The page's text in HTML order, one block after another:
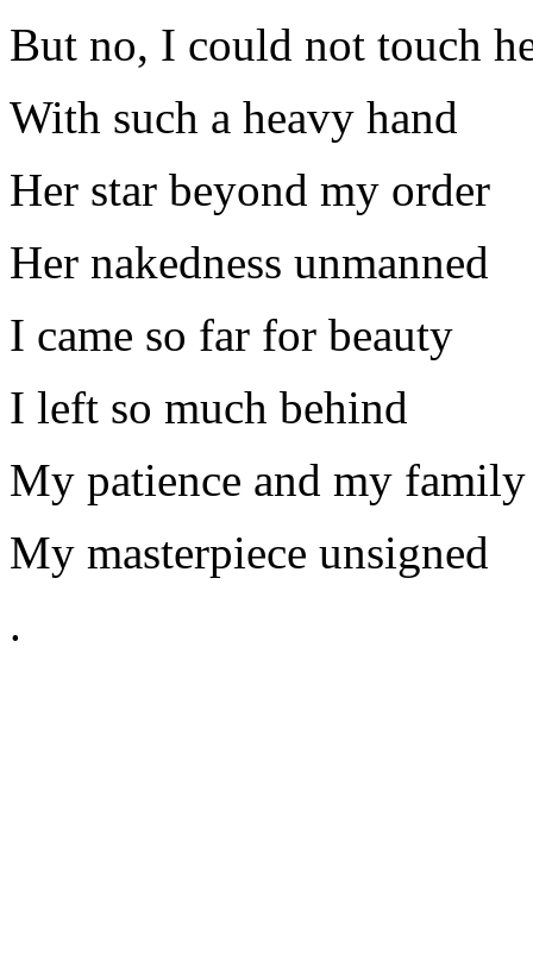
But no, I could not touch
With such a heavy hand
Her star beyond my order
Her nakedness unmanned
I came so far for beauty
I left so much behind
My patience and my family
My masterpiece unsigned
.